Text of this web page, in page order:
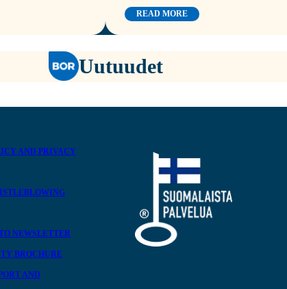
READ MORE
Uutuudet
AND PRIVACY
NEWSLETTER
BROCHURE
AND